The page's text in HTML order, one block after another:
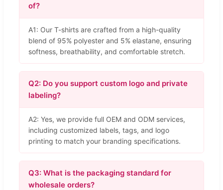
of?
A1: Our T-shirts are crafted from a high-quality
blend of 95% polyester and 5% elastane, ensuring
softness, breathability, and comfortable stretch.
Q2: Do you support custom logo and private
labeling?
A2: Yes, we provide full OEM and ODM services,
including customized labels, tags, and logo
printing to match your branding specifications.
Q3: What is the packaging standard for
wholesale orders?